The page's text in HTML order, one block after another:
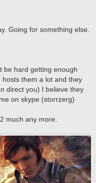
Going for something else.
be hard getting enough
hosts them a lot and they
direct you) I believe they
on skype (storrzerg)
much any more.